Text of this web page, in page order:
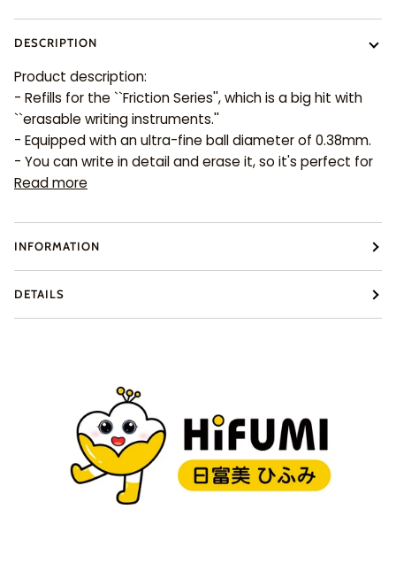
DESCRIPTION
Product description:
- Refills for the ``Friction Series'', which is a big hit with
``erasable writing instruments.''
- Equipped with an ultra-fine ball diameter of 0.38mm.
- You can write in detail and erase it, so it's perfect for
Read more
INFORMATION
DETAILS